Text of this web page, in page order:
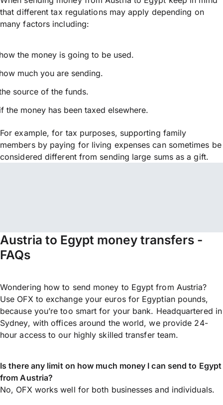
that different tax regulations may apply depending on
many factors including:
the money is going to be used.
much you are sending.
source of the funds.
the money has been taxed elsewhere.
For example, for tax purposes, supporting family
members by paying for living expenses can sometimes be
considered different from sending large sums as a gift.
Austria to Egypt money transfers -
FAQs
Wondering how to send money to Egypt from Austria?
Use OFX to exchange your euros for Egyptian pounds,
because you’re too smart for your bank. Headquartered in
Sydney, with offices around the world, we provide 24-
hour access to our highly skilled transfer team.
Is there any limit on how much money I can send to Egypt
from Austria?
No, OFX works well for both businesses and individuals.